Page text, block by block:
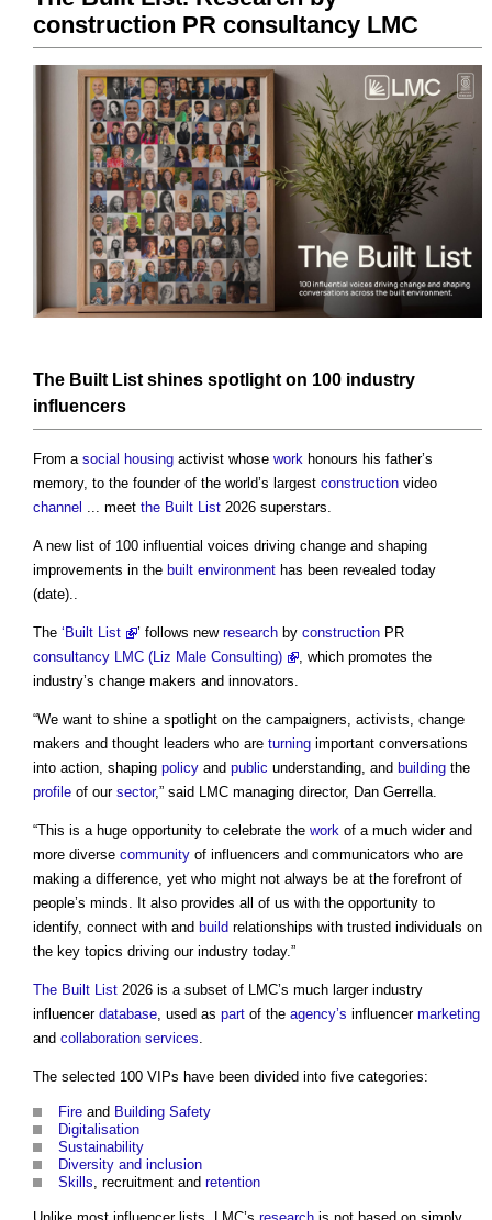
construction PR consultancy LMC
The Built List shines spotlight on 100 industry
influencers
From a social housing activist whose work honours his father’s
memory, to the founder of the world’s largest construction video
channel ... meet the Built List 2026 superstars.
A new list of 100 influential voices driving change and shaping
improvements in the built environment has been revealed today
(date)..
The ‘Built List ’ follows new research by construction PR
consultancy LMC (Liz Male Consulting)
, which promotes the
industry’s change makers and innovators.
“We want to shine a spotlight on the campaigners, activists, change
makers and thought leaders who are turning important conversations
into action, shaping policy and public understanding, and building the
profile of our sector,” said LMC managing director, Dan Gerrella.
“This is a huge opportunity to celebrate the work of a much wider and
more diverse community of influencers and communicators who are
making a difference, yet who might not always be at the forefront of
people’s minds. It also provides all of us with the opportunity to
identify, connect with and build relationships with trusted individuals on
the key topics driving our industry today.”
The Built List 2026 is a subset of LMC’s much larger industry
influencer database, used as part of the agency’s influencer marketing
and collaboration services.
The selected 100 VIPs have been divided into five categories:
Fire and Building Safety
Digitalisation
Sustainability
Diversity and inclusion
Skills, recruitment and retention